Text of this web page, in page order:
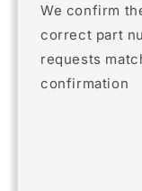
We confirm
correct part
requests
confirmation